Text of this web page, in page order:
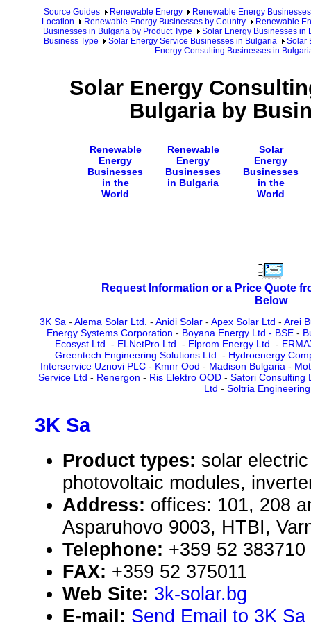
Source Guides Renewable Energy
Renewable Energy Businesses
Location
Renewable Energy Businesses by Country
Renewable
Businesses in Bulgaria by Product Type
Solar Energy Businesses in
Business Type
Solar Energy Service Businesses in Bulgaria
Solar
Energy Consulting Businesses in
Solar Energy
Bulgaria by
Renewable
Energy
Businesses
in the
World
Renewable
Energy
Businesses
in Bulgaria
Solar
Energy
Businesses
in the
World
Request Information or a Price Quote
Below
3K Sa - Alema Solar Ltd. - Anidi Solar- Apex Solar Ltd - Arei
Energy Systems Corporation - Boyana Energy Ltd - BSE-
Ecosyst Ltd. - ELNetPro Ltd. - Elprom Energy Ltd. -
Greentech Engineering Solutions Ltd. - Hydroenergy
Interservice Uznovi PLC - Kmnr Ood - Madison Bulgaria -
Service Ltd - Renergon - Ris Elektro OOD- Satori Consulting
Ltd - Soltria
3K Sa
Product types: solar
photovoltaic modules,
Address: offices: 101, 208
Asparuhovo 9003, HTBI,
Telephone: +359 52 383710
FAX: +359 52 375011
Web Site: 3k-solar.bg
E-mail: Send Email to 3K Sa